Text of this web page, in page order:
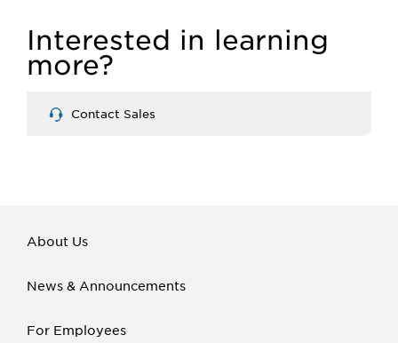
Interested in learning
more?
Contact Sales
About Us
News & Announcements
For Employees